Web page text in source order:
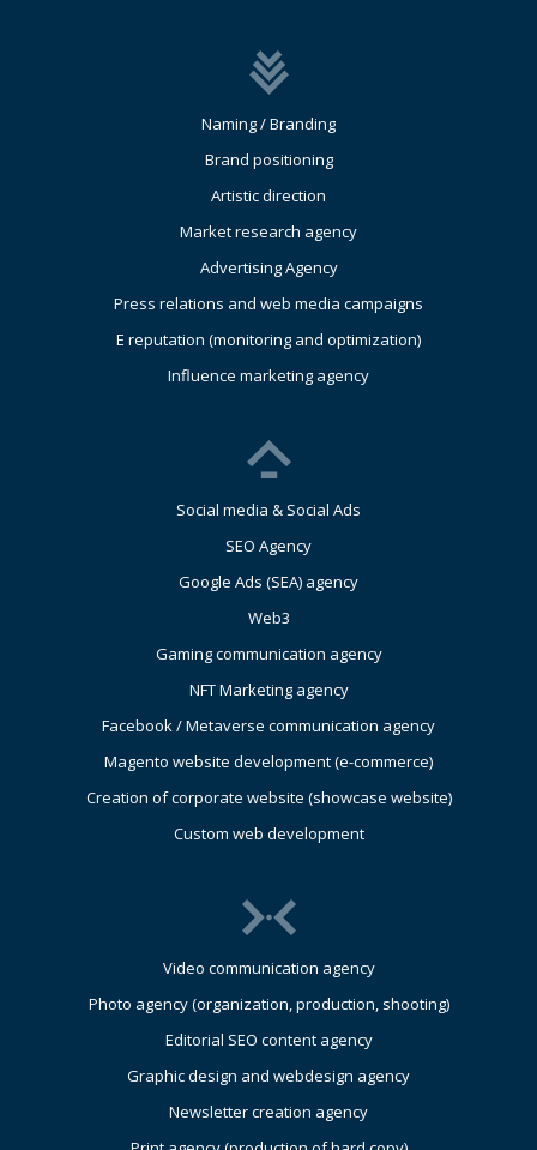
Naming / Branding
Brand positioning
Artistic direction
Market research agency
Advertising Agency
Press relations and web media campaigns
E reputation (monitoring and optimization)
Influence marketing agency
Social media & Social Ads
SEO Agency
Google Ads (SEA) agency
Web3
Gaming communication agency
NFT Marketing agency
Facebook / Metaverse communication agency
Magento website development (e-commerce)
Creation of corporate website (showcase website)
Custom web development
Video communication agency
Photo agency (organization, production, shooting)
Editorial SEO content agency
Graphic design and webdesign agency
Newsletter creation agency